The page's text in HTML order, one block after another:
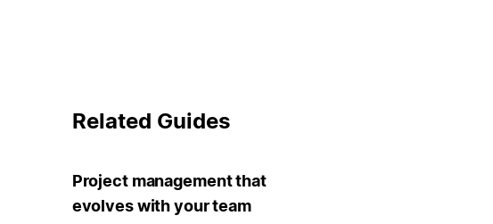
Related Guides
Project management that
evolves with your team